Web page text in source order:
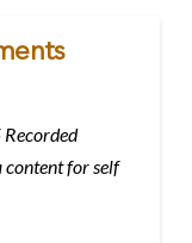
Recorded
content for self